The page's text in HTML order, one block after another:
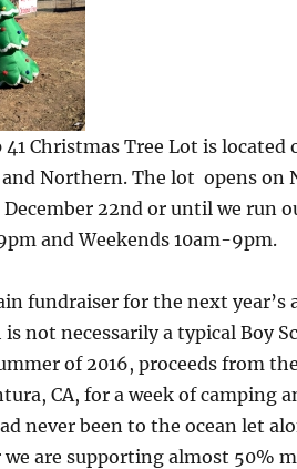
Christmas Tree Lot is
Northern. The lot opens on
22nd or until we run
and Weekends 10am-9pm.
fundraiser for the next
not necessarily a typical Boy
of 2016, proceeds from
CA, for a week of camping
never been to the ocean let
are supporting almost 50%